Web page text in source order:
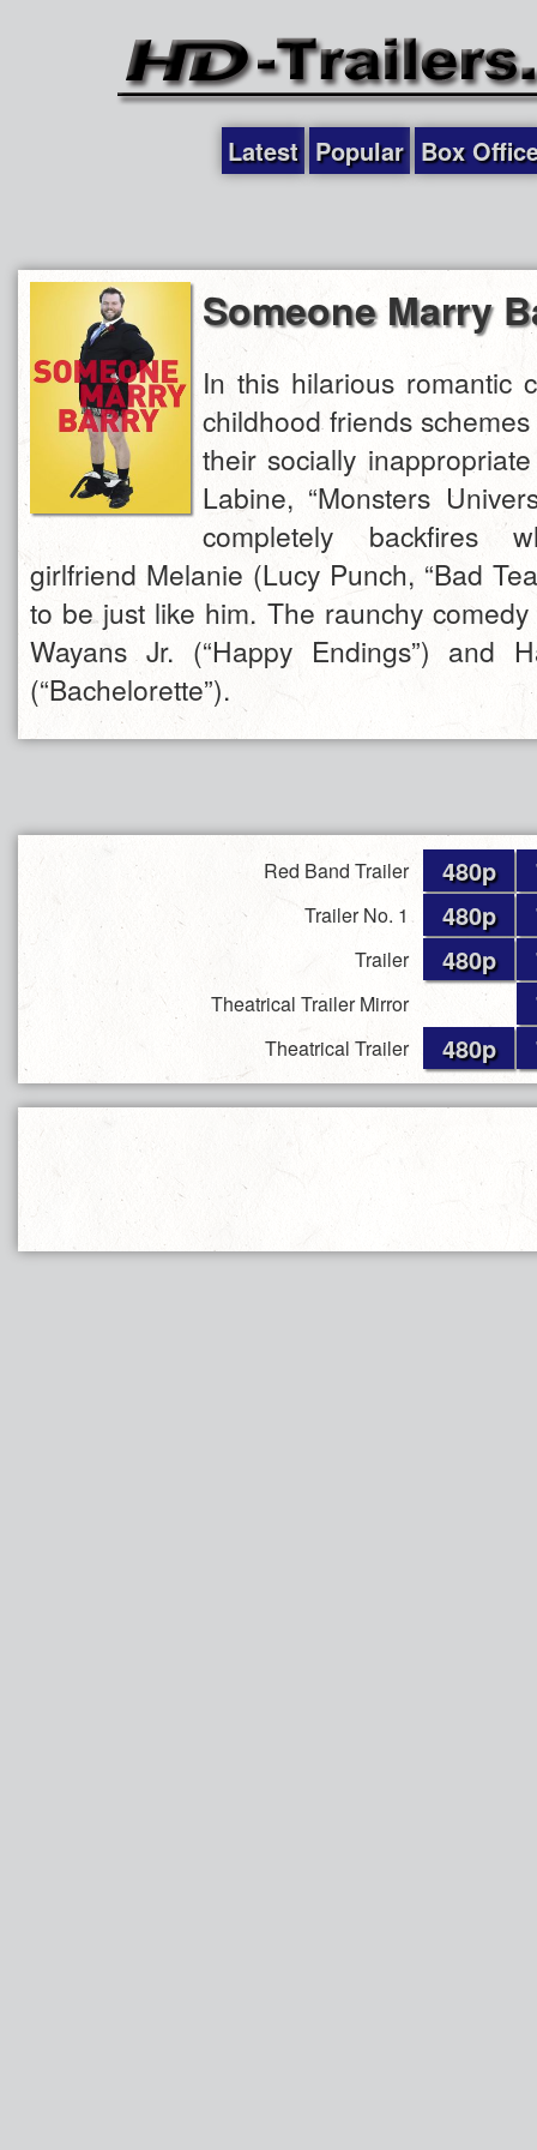
Latest Popular Box
Someone Marry
In this hilarious romantic
childhood friends
their socially
Labine, “Monsters
completely backfires
girlfriend Melanie (Lucy Punch, “Bad
to be just like him. The raunchy
Wayans Jr. (“Happy Endings”) and
(“Bachelorette”).
Red Band Trailer 480p
Trailer No. 1 480p
Trailer 480p
Theatrical Trailer Mirror
Theatrical Trailer 480p